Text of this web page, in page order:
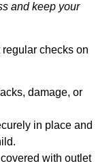
and keep your
checks on
damage, or
in place and
with outlet